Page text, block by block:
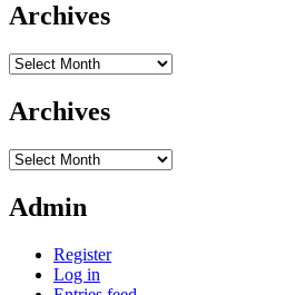
Archives
Archives
Archives
Archives
Admin
Register
Log in